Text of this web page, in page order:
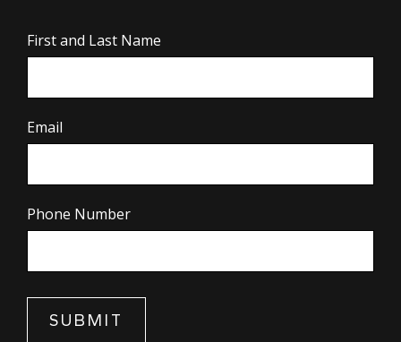
First and Last Name
Email
Phone Number
Form
submission[]
SUBMIT